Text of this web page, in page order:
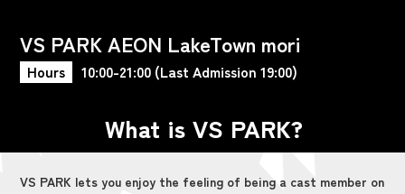
VS PARK AEON LakeTown mori
Hours 10:00-21:00 (Last Admission 19:00)
What is VS PARK?
VS PARK lets you enjoy the feeling of being a cast member on